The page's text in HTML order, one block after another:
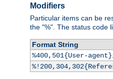
Modifiers
Particular items can be
the "%". The status code
Format String
%400,501{User-